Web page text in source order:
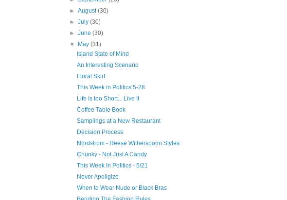
►August(30)
►July(30)
►June(30)
▼ May(31)
Island State of Mind
An Interesting Scenario
Floral Skirt
This Week in Politics 5-28
Life Is too Short... Live It
Coffee Table Book
Samplings at a New Restaurant
Decision Process
Nordstrom - Reese Witherspoon Styles
Chunky - Not Just A Candy
This Week In Politics - 5/21
Never Apoligize
When to Wear Nude or Black Bras